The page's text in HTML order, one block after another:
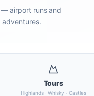
— airport runs and
adventures.
Tours
Highlands · Whisky · Castles